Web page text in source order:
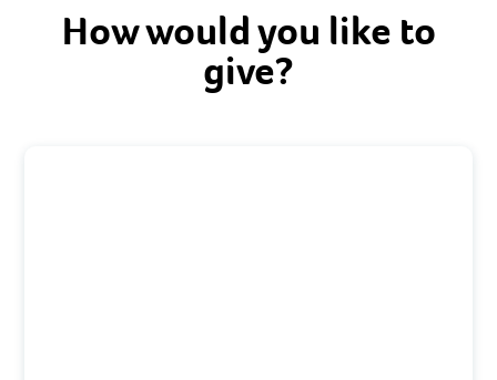
How would you like to
give?